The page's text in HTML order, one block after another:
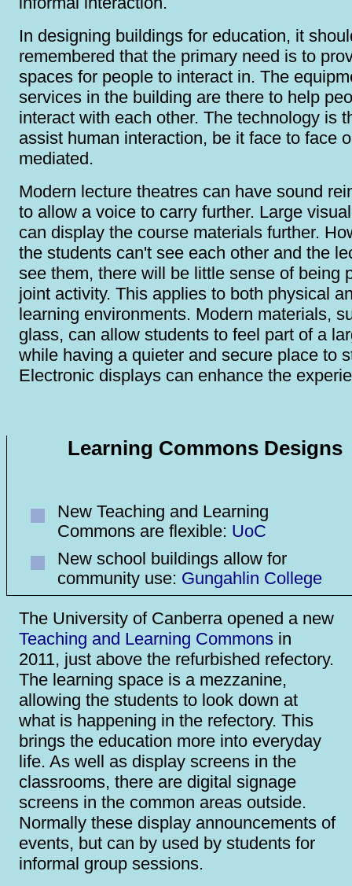
In designing buildings for education, it
remembered that the primary need is to
spaces for people to interact in. The
services in the building are there to help
interact with each other. The technology is
assist human interaction, be it face to face
mediated.
Modern lecture theatres can have sound
to allow a voice to carry further. Large
can display the course materials further.
the students can't see each other and the
see them, there will be little sense of being
joint activity. This applies to both physical
learning environments. Modern materials,
glass, can allow students to feel part of a
while having a quieter and secure place to
Electronic displays can enhance the
Learning Commons Designs
New Teaching and Learning
Commons are flexible: UoC
New school buildings allow for
community use: Gungahlin College
The University of Canberra opened a new
Teaching and Learning Commons in
2011, just above the refurbished refectory.
The learning space is a mezzanine,
allowing the students to look down at
what is happening in the refectory. This
brings the education more into everyday
life. As well as display screens in the
classrooms, there are digital signage
screens in the common areas outside.
Normally these display announcements of
events, but can by used by students for
informal group sessions.